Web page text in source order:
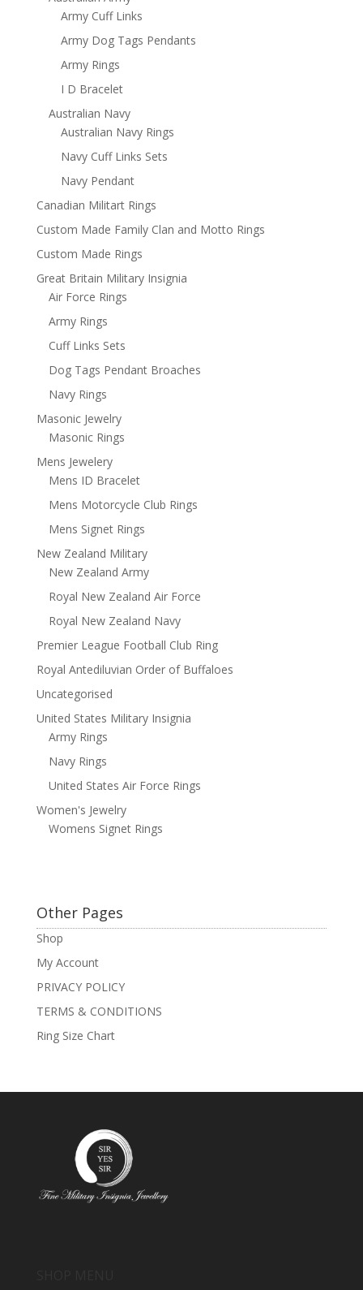
Army Cuff Links
Army Dog Tags Pendants
Army Rings
I D Bracelet
Australian Navy
Australian Navy Rings
Navy Cuff Links Sets
Navy Pendant
Canadian Militart Rings
Custom Made Family Clan and Motto Rings
Custom Made Rings
Great Britain Military Insignia
Air Force Rings
Army Rings
Cuff Links Sets
Dog Tags Pendant Broaches
Navy Rings
Masonic Jewelry
Masonic Rings
Mens Jewelery
Mens ID Bracelet
Mens Motorcycle Club Rings
Mens Signet Rings
New Zealand Military
New Zealand Army
Royal New Zealand Air Force
Royal New Zealand Navy
Premier League Football Club Ring
Royal Antediluvian Order of Buffaloes
Uncategorised
United States Military Insignia
Army Rings
Navy Rings
United States Air Force Rings
Women's Jewelry
Womens Signet Rings
Other Pages
Shop
My Account
PRIVACY POLICY
TERMS & CONDITIONS
Ring Size Chart